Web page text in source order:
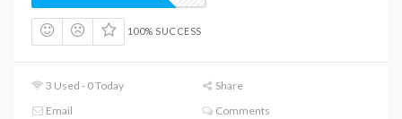
100% SUCCESS
3 Used - 0 Today
Share
Email
Comments